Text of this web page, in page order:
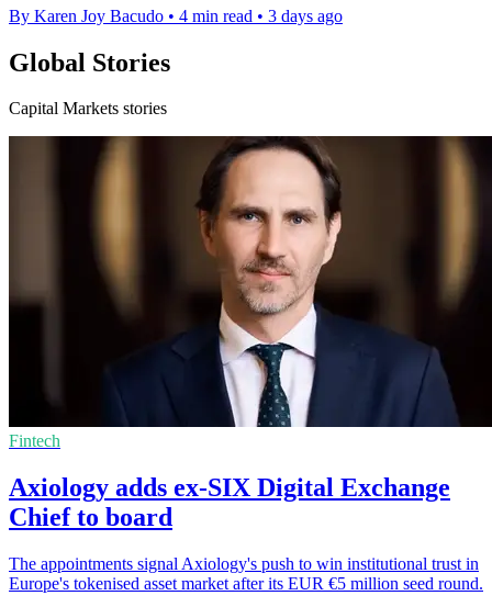
By Karen Joy Bacudo • 4 min read • 3 days ago
Global Stories
Capital Markets stories
Fintech
Axiology adds ex-SIX Digital Exchange
Chief to board
The appointments signal Axiology's push to win institutional trust in
Europe's tokenised asset market after its EUR €5 million seed round.